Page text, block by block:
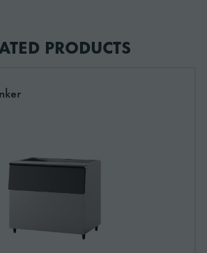
S-31707
PRODUCTS
B-340SB IJsbunker